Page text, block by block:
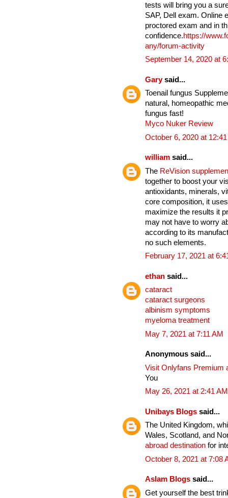
tests will bring you a
SAP, Dell exam. Online
proctored exam and in
confidence.https://
any/forum-activity
September 14, 2020 at
Garysaid...
Toenail fungus
natural, homeopathic
fungus fast!
Myco Nuker Review
October 6, 2020 at
william said...
The ReVision
together to boost your
antioxidants, minerals,
core composition, it
maximize the results it
may not have to worry
according to its
no such elements.
February 17, 2021 at
ethan said...
cataract
cataract surgeons
albinism symptoms
myeloma treatment
May 7, 2021 at 7:11 AM
Anonymous said...
Visit Onlyfans Premium
You
May 26, 2021 at 2:41 AM
Unibays Blogs said...
The United Kingdom,
Wales, Scotland, and
abroad destination for
October 8, 2021 at 7:08
Aslam Blogs said...
Get yourself the best